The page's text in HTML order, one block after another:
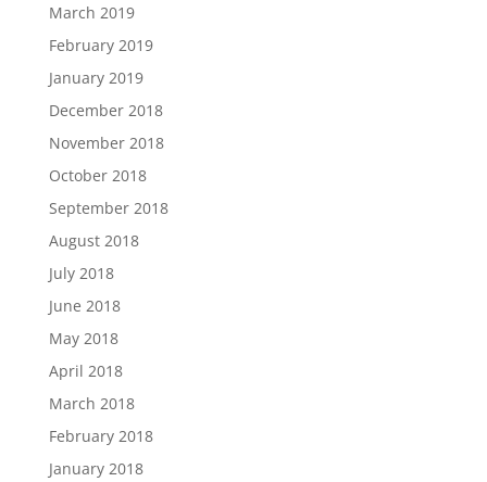
March 2019
February 2019
January 2019
December 2018
November 2018
October 2018
September 2018
August 2018
July 2018
June 2018
May 2018
April 2018
March 2018
February 2018
January 2018